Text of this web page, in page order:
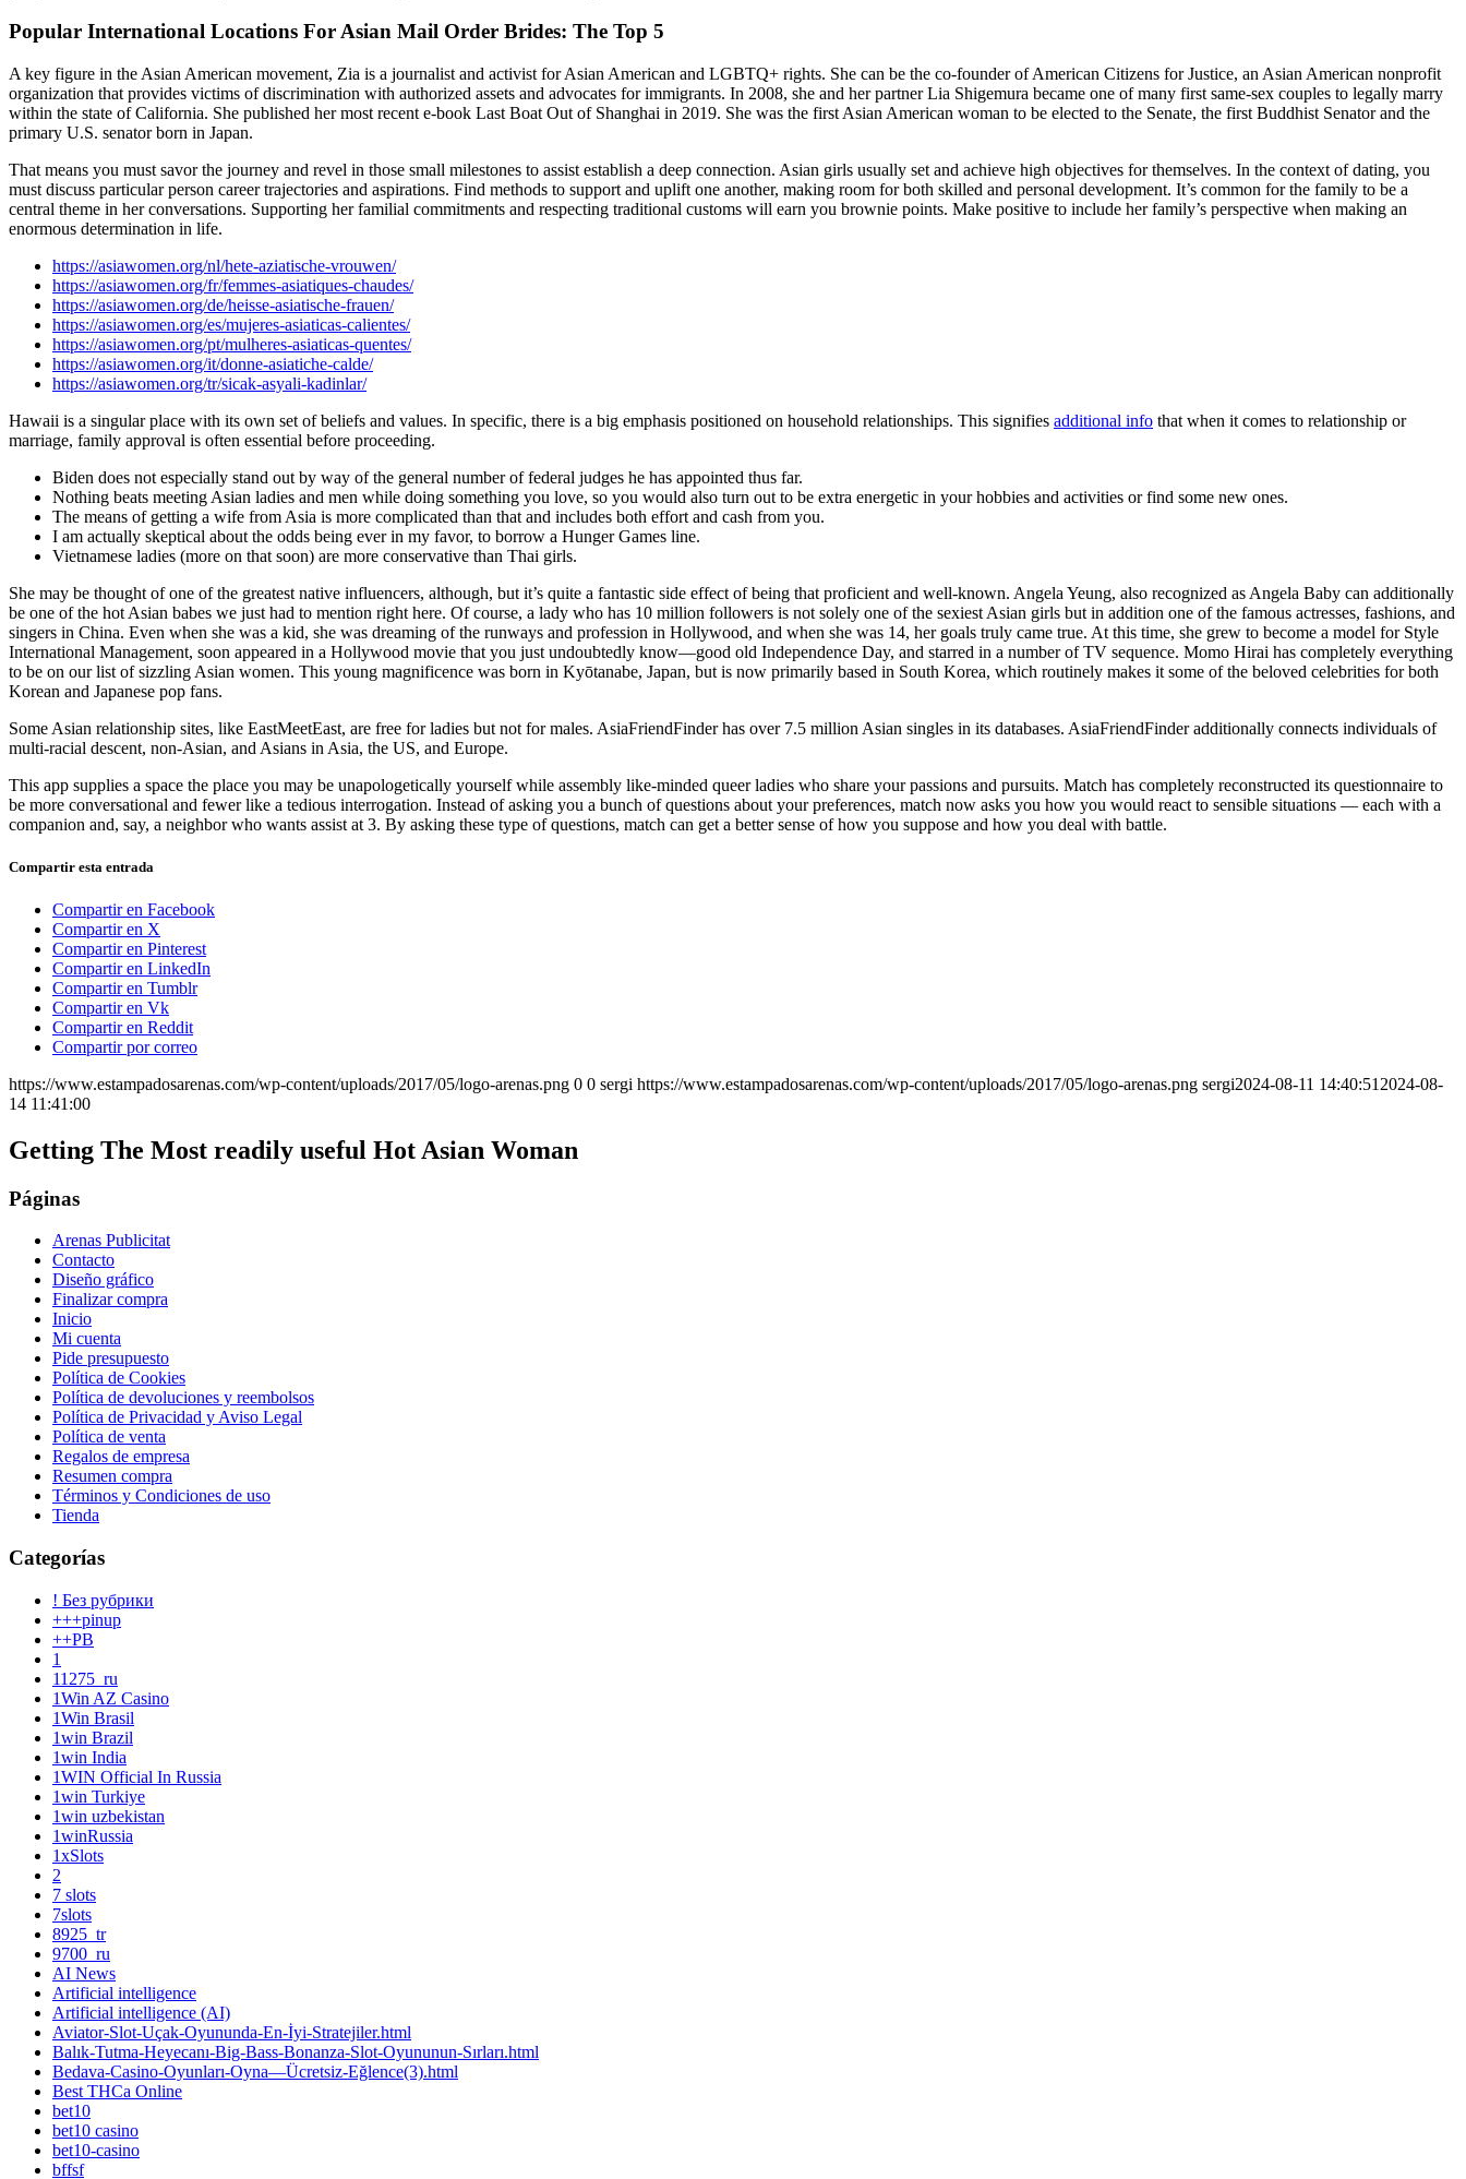
Popular International Locations For Asian Mail Order Brides: The Top 5
A key figure in the Asian American movement, Zia is a journalist and activist for Asian American and LGBTQ+ rights. She can be the co-founder of American Citizens for Justice, an Asian American nonprofit
organization that provides victims of discrimination with authorized assets and advocates for immigrants. In 2008, she and her partner Lia Shigemura became one of many first same-sex couples to legally marry
within the state of California. She published her most recent e-book Last Boat Out of Shanghai in 2019. She was the first Asian American woman to be elected to the Senate, the first Buddhist Senator and the
primary U.S. senator born in Japan.
That means you must savor the journey and revel in those small milestones to assist establish a deep connection. Asian girls usually set and achieve high objectives for themselves. In the context of dating, you
must discuss particular person career trajectories and aspirations. Find methods to support and uplift one another, making room for both skilled and personal development. It’s common for the family to be a
central theme in her conversations. Supporting her familial commitments and respecting traditional customs will earn you brownie points. Make positive to include her family’s perspective when making an
enormous determination in life.
https://asiawomen.org/nl/hete-aziatische-vrouwen/
https://asiawomen.org/fr/femmes-asiatiques-chaudes/
https://asiawomen.org/de/heisse-asiatische-frauen/
https://asiawomen.org/es/mujeres-asiaticas-calientes/
https://asiawomen.org/pt/mulheres-asiaticas-quentes/
https://asiawomen.org/it/donne-asiatiche-calde/
https://asiawomen.org/tr/sicak-asyali-kadinlar/
Hawaii is a singular place with its own set of beliefs and values. In specific, there is a big emphasis positioned on household relationships. This signifies additional info that when it comes to relationship or
marriage, family approval is often essential before proceeding.
Biden does not especially stand out by way of the general number of federal judges he has appointed thus far.
Nothing beats meeting Asian ladies and men while doing something you love, so you would also turn out to be extra energetic in your hobbies and activities or find some new ones.
The means of getting a wife from Asia is more complicated than that and includes both effort and cash from you.
I am actually skeptical about the odds being ever in my favor, to borrow a Hunger Games line.
Vietnamese ladies (more on that soon) are more conservative than Thai girls.
She may be thought of one of the greatest native influencers, although, but it’s quite a fantastic side effect of being that proficient and well-known. Angela Yeung, also recognized as Angela Baby can additionally
be one of the hot Asian babes we just had to mention right here. Of course, a lady who has 10 million followers is not solely one of the sexiest Asian girls but in addition one of the famous actresses, fashions, and
singers in China. Even when she was a kid, she was dreaming of the runways and profession in Hollywood, and when she was 14, her goals truly came true. At this time, she grew to become a model for Style
International Management, soon appeared in a Hollywood movie that you just undoubtedly know—good old Independence Day, and starred in a number of TV sequence. Momo Hirai has completely everything
to be on our list of sizzling Asian women. This young magnificence was born in Kyōtanabe, Japan, but is now primarily based in South Korea, which routinely makes it some of the beloved celebrities for both
Korean and Japanese pop fans.
Some Asian relationship sites, like EastMeetEast, are free for ladies but not for males. AsiaFriendFinder has over 7.5 million Asian singles in its databases. AsiaFriendFinder additionally connects individuals of
multi-racial descent, non-Asian, and Asians in Asia, the US, and Europe.
This app supplies a space the place you may be unapologetically yourself while assembly like-minded queer ladies who share your passions and pursuits. Match has completely reconstructed its questionnaire to
be more conversational and fewer like a tedious interrogation. Instead of asking you a bunch of questions about your preferences, match now asks you how you would react to sensible situations — each with a
companion and, say, a neighbor who wants assist at 3. By asking these type of questions, match can get a better sense of how you suppose and how you deal with battle.
Compartir esta entrada
Compartir en Facebook
Compartir en X
Compartir en Pinterest
Compartir en LinkedIn
Compartir en Tumblr
Compartir en Vk
Compartir en Reddit
Compartir por correo
https://www.estampadosarenas.com/wp-content/uploads/2017/05/logo-arenas.png 0 0 sergi https://www.estampadosarenas.com/wp-content/uploads/2017/05/logo-arenas.png sergi2024-08-11 14:40:51 2024-08-
14 11:41:00
Getting The Most readily useful Hot Asian Woman
Páginas
Arenas Publicitat
Contacto
Diseño gráfico
Finalizar compra
Inicio
Mi cuenta
Pide presupuesto
Política de Cookies
Política de devoluciones y reembolsos
Política de Privacidad y Aviso Legal
Política de venta
Regalos de empresa
Resumen compra
Términos y Condiciones de uso
Tienda
Categorías
! Без рубрики
+++pinup
++PB
1
11275_ru
1Win AZ Casino
1Win Brasil
1win Brazil
1win India
1WIN Official In Russia
1win Turkiye
1win uzbekistan
1winRussia
1xSlots
2
7 slots
7slots
8925_tr
9700_ru
AI News
Artificial intelligence
Artificial intelligence (AI)
Aviator-Slot-Uçak-Oyununda-En-İyi-Stratejiler.html
Balık-Tutma-Heyecanı-Big-Bass-Bonanza-Slot-Oyununun-Sırları.html
Bedava-Casino-Oyunları-Oyna—Ücretsiz-Eğlence(3).html
Best THCa Online
bet10
bet10 casino
bet10-casino
bffsf